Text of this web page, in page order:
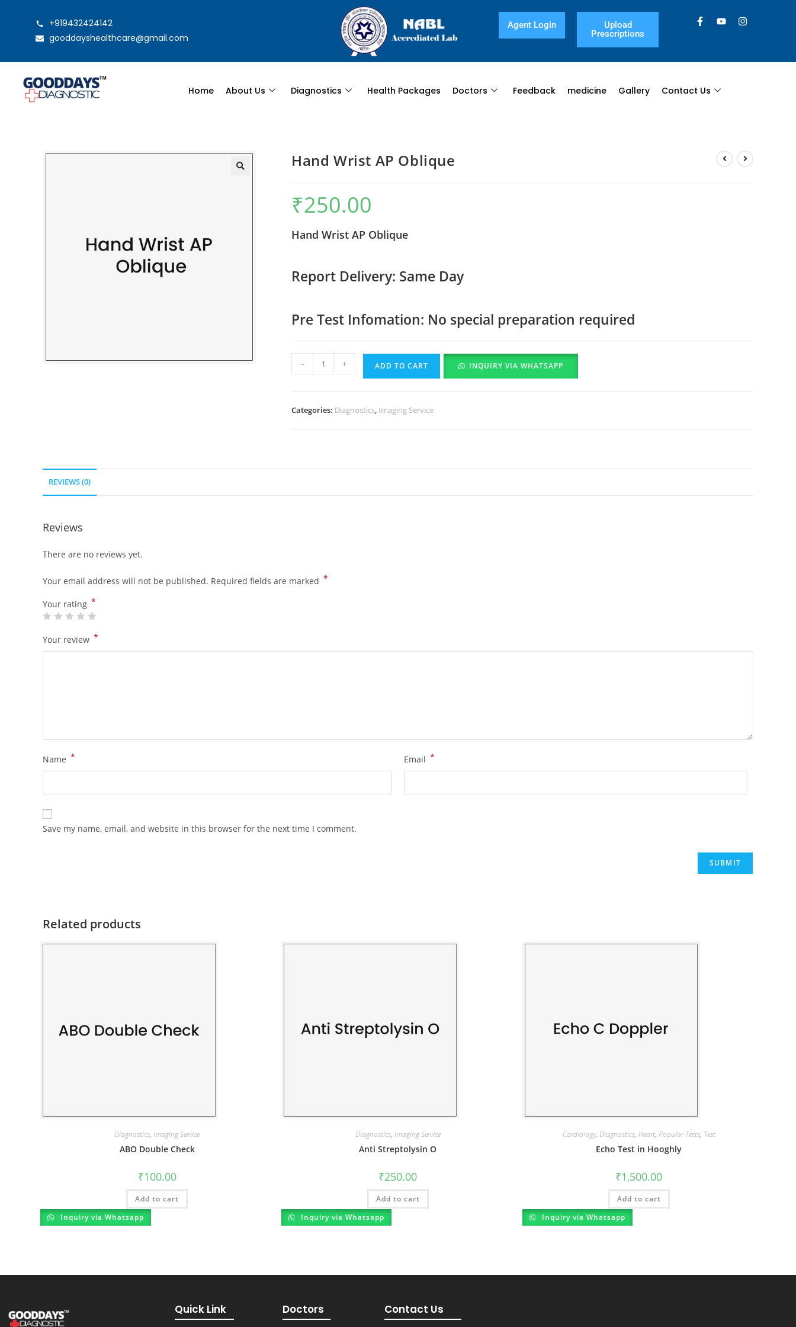
+919432424142
gooddayshealthcare@gmail.com
Agent Login
Upload
Prescriptions
Home About Us Diagnostics Health Packages Doctors Feedback medicine Gallery Contact Us
Hand Wrist AP Oblique
₹250.00
Hand Wrist AP Oblique
Report Delivery: Same Day
Pre Test Infomation: No special preparation required
- + ADD TO CART INQUIRY VIA WHATSAPP
Categories: Diagnostics, Imaging Service
REVIEWS (0)
Reviews
There are no reviews yet.
Your email address will not be published. Required fields are marked *
Your rating *
Your review *
Name * Email *
Save my name, email, and website in this browser for the next time I comment.
Related products
Diagnostics,Imaging Service
ABO Double Check
₹100.00
Add to cart
Inquiry via Whatsapp
Diagnostics, Imaging Service
Anti Streptolysin O
₹250.00
Add to cart
Inquiry via Whatsapp
Cardiology, Diagnostics, Heart, Popular Tests, Test
Echo Test in Hooghly
₹1,500.00
Add to cart
Inquiry via Whatsapp
Quick Link Doctors Contact Us